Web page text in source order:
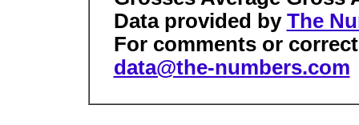
Data provided by The
For comments or
data@the-numbers.com